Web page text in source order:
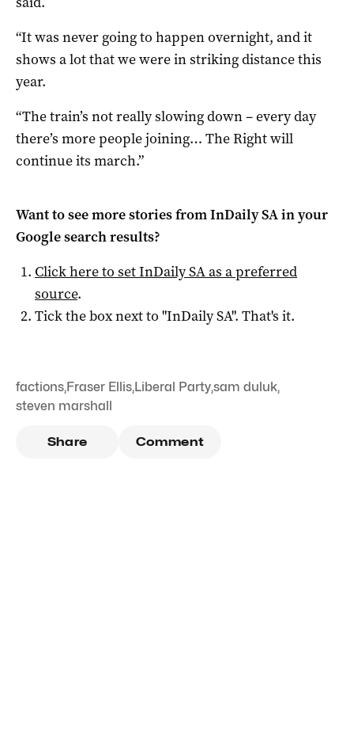
“It was never going to happen overnight, and it
shows a lot that we were in striking distance this
year.
“The train’s not really slowing down – every day
there’s more people joining… The Right will
continue its march.”
Want to see more stories fromInDaily SAin your
Google search results?
Click here to setInDaily SAas a preferred
source.
Tick the box next to "InDaily SA". That's it.
factions,Fraser Ellis,Liberal Party,sam duluk,
steven marshall
Share Comment